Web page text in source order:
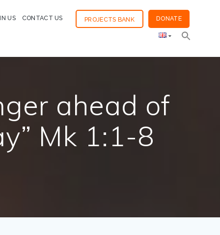
US CONTACT US PROJECTS BANK DONATE
ahead of
Mk 1:1-8